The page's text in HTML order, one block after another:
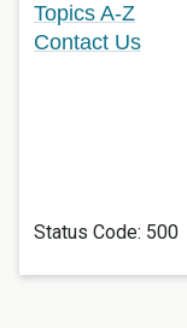
Topics A-Z
Contact Us
Status Code: 500